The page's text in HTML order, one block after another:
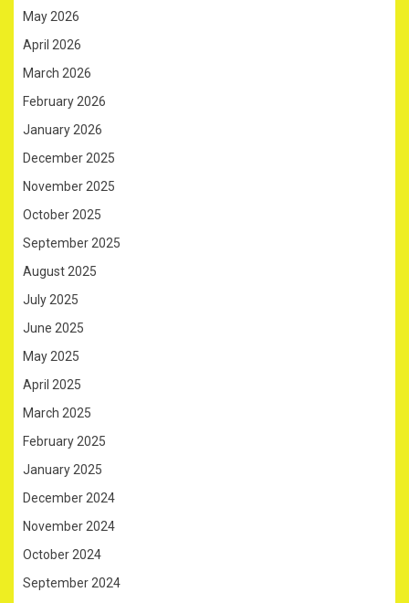
May 2026
April 2026
March 2026
February 2026
January 2026
December 2025
November 2025
October 2025
September 2025
August 2025
July 2025
June 2025
May 2025
April 2025
March 2025
February 2025
January 2025
December 2024
November 2024
October 2024
September 2024